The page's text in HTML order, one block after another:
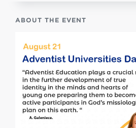
ABOUT THE EVENT